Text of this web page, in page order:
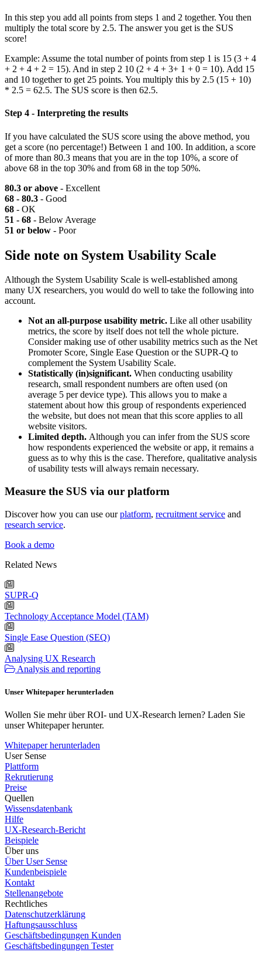
In this step you add all points from steps 1 and 2 together. You then
multiply the total score by 2.5. The answer you get is the SUS
score!
Example: Assume the total number of points from step 1 is 15 (3 + 4
+ 2 + 4 + 2 = 15). And in step 2 10 (2 + 4 + 3+ 1 + 0 = 10). Add 15
and 10 together to get 25 points. You multiply this by 2.5 (15 + 10)
* 2.5 = 62.5. The SUS score is then 62.5.
Step 4 - Interpreting the results
If you have calculated the SUS score using the above method, you
get a score (no percentage!) Between 1 and 100. In addition, a score
of more than 80.3 means that you are in the top 10%, a score of
above 68 in the top 30% and from 68 in the top 50%.
80.3 or above - Excellent
68 - 80.3 - Good
68 - OK
51 - 68 - Below Average
51 or below - Poor
Side note on System Usability Scale
Although the System Usability Scale is well-established among
many UX researchers, you would do well to take the following into
account.
Not an all-purpose usability metric. Like all other usability
metrics, the score by itself does not tell the whole picture.
Consider making use of other usability metrics such as the Net
Promoter Score, Single Ease Question or the SUPR-Q to
complement the System Usability Scale.
Statistically (in)significant. When conducting usability
research, small respondent numbers are often used (on
average 5 per device type). This allows you to make a
statement about how this group of respondents experienced
the website, but does not mean that this score applies to all
website visitors.
Limited depth. Although you can infer from the SUS score
how respondents experienced the website or app, it remains a
guess as to why this is the case. Therefore, qualitative analysis
of usability tests will always remain necessary.
Measure the SUS via our platform
Discover how you can use ourplatform, recruitment service and
research service.
Book a demo
Related News
SUPR-Q
Technology Acceptance Model (TAM)
Single Ease Question (SEQ)
Analysing UX Research
Analysis and reporting
Unser Whitepaper herunterladen
Wollen Sie mehr über ROI- und UX-Research lernen? Laden Sie
unser Whitepaper herunter.
Whitepaper herunterladen
User Sense
Plattform
Rekrutierung
Preise
Quellen
Wissensdatenbank
Hilfe
UX-Research-Bericht
Beispiele
Über uns
Über User Sense
Kundenbeispiele
Kontakt
Stellenangebote
Rechtliches
Datenschutzerklärung
Haftungsausschluss
Geschäftsbedingungen Kunden
Geschäftsbedingungen Tester